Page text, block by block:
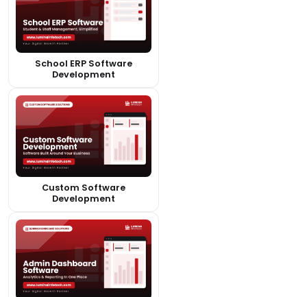
School ERP Software
Development
Custom Software
Development